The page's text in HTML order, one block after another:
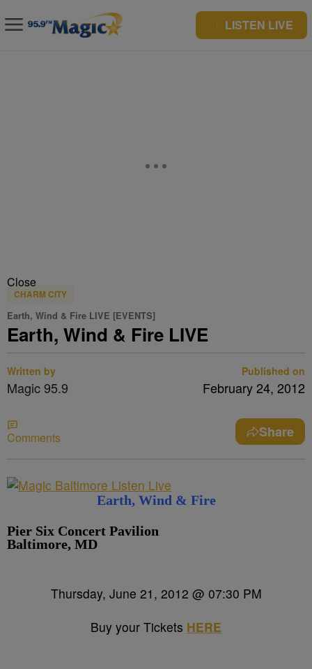
LISTEN LIVE
Close
CHARM CITY
Earth, Wind & Fire LIVE [EVENTS]
Earth, Wind & Fire LIVE
Written by
Magic 95.9
Published on
February 24, 2012
Comments Share
Earth, Wind & Fire
Pier Six Concert Pavilion
Baltimore, MD
Thursday, June 21, 2012 @ 07:30 PM
Buy your Tickets HERE